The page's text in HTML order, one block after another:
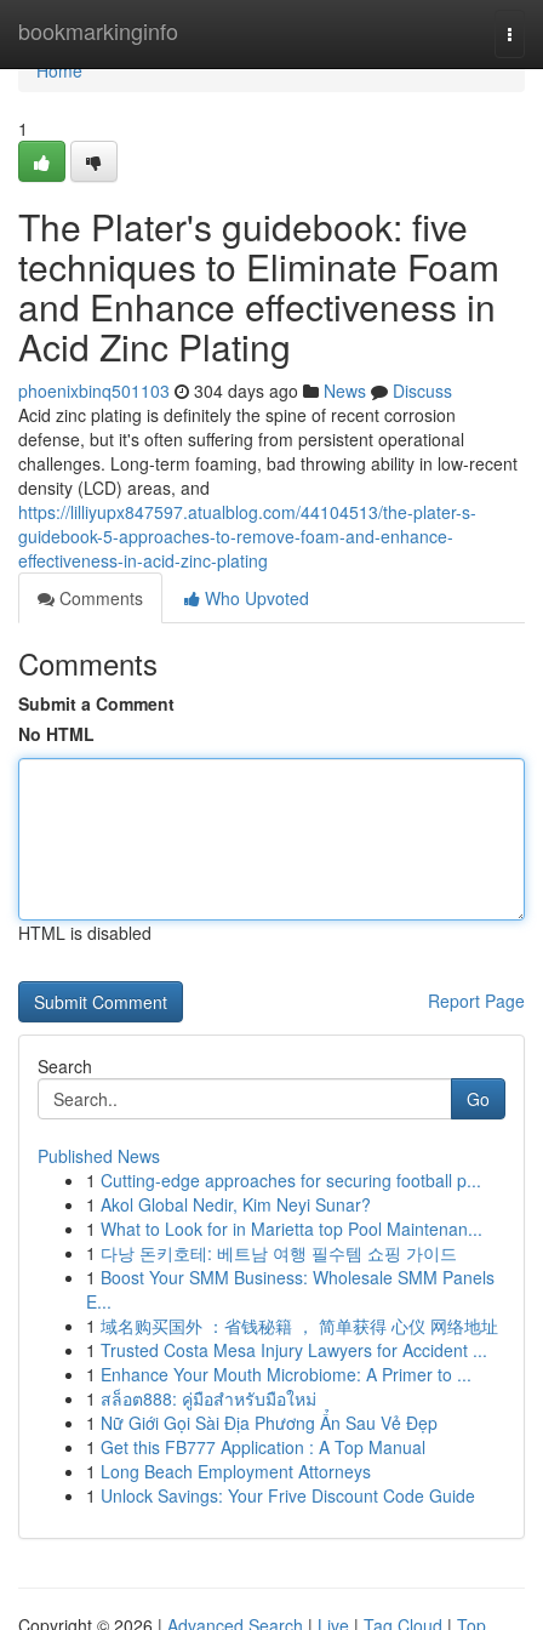
bookmarkinginfo
Home
Home
1
The Plater's guidebook: five
techniques to Eliminate Foam
and Enhance effectiveness in
Acid Zinc Plating
phoenixbinq501103 304 days ago News
Discuss
Acid zinc plating is definitely the spine of recent corrosion
defense, but it's often suffering from persistent operational
challenges. Long-term foaming, bad throwing ability in low-recent
density (LCD) areas, and
https://lilliyupx847597.atualblog.com/44104513/the-plater-s-
guidebook-5-approaches-to-remove-foam-and-enhance-
effectiveness-in-acid-zinc-plating
Comments
Who Upvoted
Comments
Submit a Comment
No HTML
HTML is disabled
Report Page
Search
Go
Published News
1 Cutting-edge approaches for securing football p...
1 Akol Global Nedir, Kim Neyi Sunar?
1 What to Look for in Marietta top Pool Maintenan...
1 다낭 돈키호테: 베트남 여행 필수템 쇼핑 가이드
1 Boost Your SMM Business: Wholesale SMM Panels
E...
1 域名购买国外 ：省钱秘籍 ， 简单获得 心仪 网络地址
1 Trusted Costa Mesa Injury Lawyers for Accident ...
1 Enhance Your Mouth Microbiome: A Primer to ...
1 สล็อต888: คู่มือสำหรับมือใหม่
1 Nữ Giới Gọi Sài Địa Phương Ẩn Sau Vẻ Đẹp
1 Get this FB777 Application : A Top Manual
1 Long Beach Employment Attorneys
1 Unlock Savings: Your Frive Discount Code Guide
Copyright © 2026 | Advanced Search | Live | Tag Cloud | Top